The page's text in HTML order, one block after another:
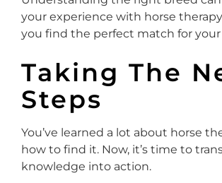
your experience with horse
you find the perfect match for your
Taking The
Steps
You’ve learned a lot about horse
how to find it. Now, it’s time to
knowledge into action.